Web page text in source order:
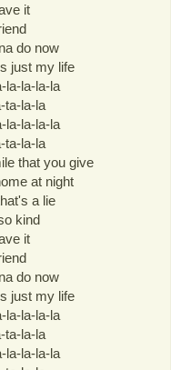
it
do now
just my life
la-la-la-la
ta-la-la
la-la-la-la
ta-la-la
that you give
at night
a lie
kind
it
do now
just my life
la-la-la-la
ta-la-la
la-la-la-la